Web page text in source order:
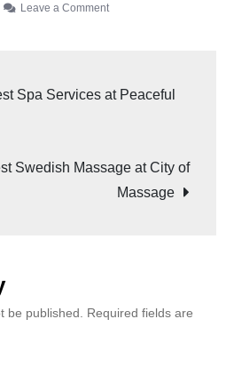
Leave a Comment
Spa Services at Peaceful
Swedish Massage at City of
Massage
be published.
Required fields are